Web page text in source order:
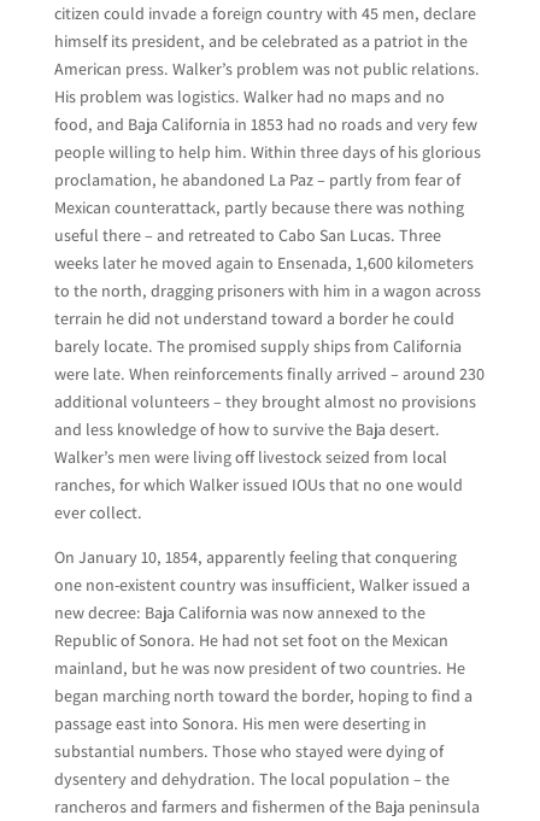
citizen could invade a foreign country with 45 men, declare
himself its president, and be celebrated as a patriot in the
American press. Walker’s problem was not public relations.
His problem was logistics. Walker had no maps and no
food, and Baja California in 1853 had no roads and very few
people willing to help him. Within three days of his glorious
proclamation, he abandoned La Paz – partly from fear of
Mexican counterattack, partly because there was nothing
useful there – and retreated to Cabo San Lucas. Three
weeks later he moved again to Ensenada, 1,600 kilometers
to the north, dragging prisoners with him in a wagon across
terrain he did not understand toward a border he could
barely locate. The promised supply ships from California
were late. When reinforcements finally arrived – around 230
additional volunteers – they brought almost no provisions
and less knowledge of how to survive the Baja desert.
Walker’s men were living off livestock seized from local
ranches, for which Walker issued IOUs that no one would
ever collect.
On January 10, 1854, apparently feeling that conquering
one non-existent country was insufficient, Walker issued a
new decree: Baja California was now annexed to the
Republic of Sonora. He had not set foot on the Mexican
mainland, but he was now president of two countries. He
began marching north toward the border, hoping to find a
passage east into Sonora. His men were deserting in
substantial numbers. Those who stayed were dying of
dysentery and dehydration. The local population – the
rancheros and farmers and fishermen of the Baja peninsula